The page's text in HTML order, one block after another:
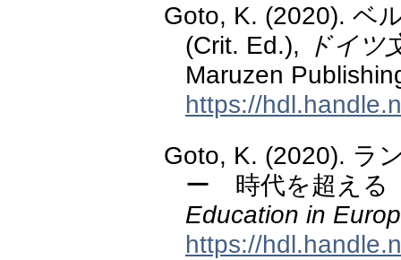
Goto, K. (2020). ベ
(Crit. Ed.),
ドイツ
Maruzen
https://
Goto, K. (2020). ラ
ー 時代を超える
Education in
https://